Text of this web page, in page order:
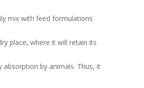
mix with feed formulations
place, where it will retain its
absorption by animals. Thus, it